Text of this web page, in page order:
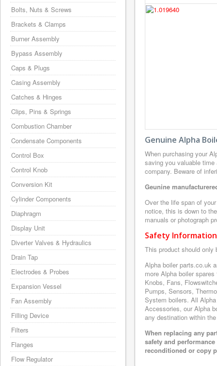
Genuine Alpha
When purchasing your
saving you valuable
company. Beware of
Geunine
Over the life span of
notice, this is down to
manuals or photograph
Safety Information
This product should only
Alpha boiler parts.co.uk
more Alpha boiler
Knobs, Fans,
Pumps, Sensors,
System boilers. All
Accessories, our Alpha
any destination within
When replacing any
safety and
reconditioned or copy
Bolts, Nuts & Screws
Brackets & Clamps
Burner Assembly
Bypass Assembly
Caps & Plugs
Casing Assembly
Catches & Hinges
Clips, Pins & Springs
Combustion Chamber
Condensate Components
Control Box
Control Knob
Conversion Kit
Cylinder Components
Diaphragm
Display Unit
Diverter Valves & Hydraulics
Drain Tap
Electrodes & Probes
Expansion Vessel
Fan Assembly
Filling Device
Filters
Flanges
Flow Regulator